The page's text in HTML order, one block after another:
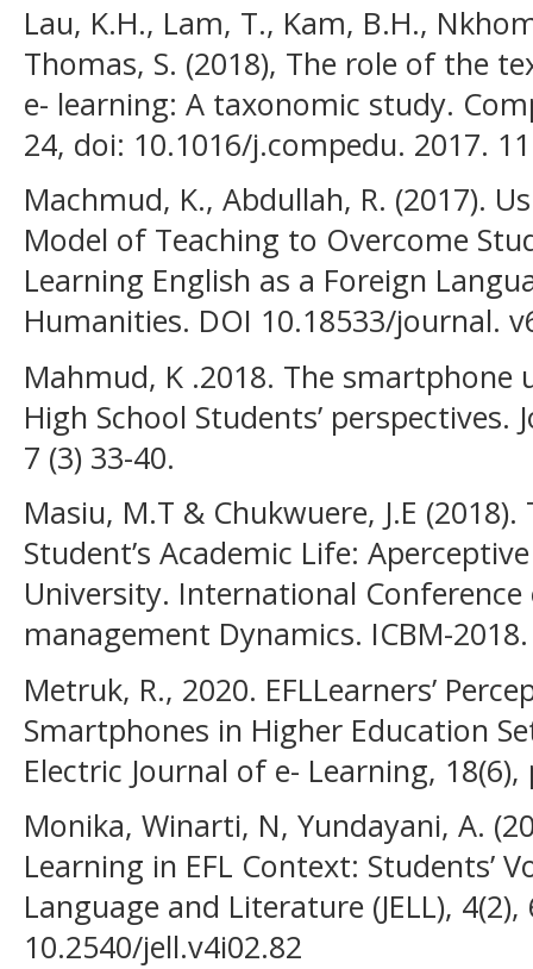
Lau, K.H., Lam, T., Kam, B.H.,
Thomas, S. (2018), The role of the
e- learning: A taxonomic study.
24, doi: 10.1016/j.compedu. 2017.
Machmud, K., Abdullah, R. (2017).
Model of Teaching to Overcome
Learning English as a Foreign
Humanities. DOI 10.18533/journal.
Mahmud, K .2018. The smartphone
High School Students’
7 (3) 33-40.
Masiu, M.T & Chukwuere, J.E
Student’s Academic Life:
University. International Conference
management Dynamics. ICBM-2018.
Metruk, R., 2020. EFLLearners’
Smartphones in Higher Education
Electric Journal of e- Learning, 18(6),
Monika, Winarti, N, Yundayani, A.
Learning in EFL Context: Students’
Language and Literature (JELL), 4(2),
10.2540/jell.v4i02.82